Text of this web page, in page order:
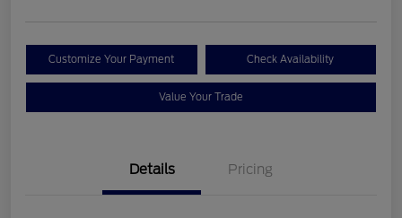
Customize Your Payment Check Availability
Value Your Trade
Details Pricing